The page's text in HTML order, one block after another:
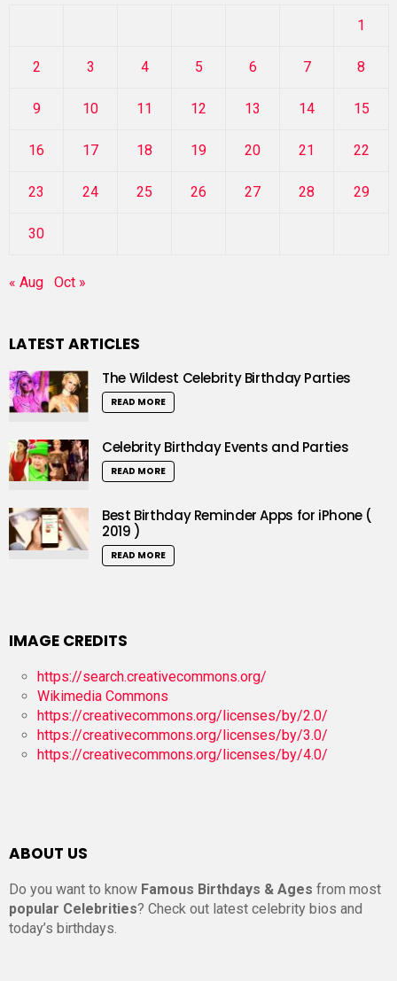
1
2 3 4 5 6 7 8
9 10 11 12 13 14 15
16 17 18 19 20 21 22
23 24 25 26 27 28 29
30
« Aug Oct »
LATEST ARTICLES
The Wildest Celebrity Birthday Parties
READ MORE
Celebrity Birthday Events and Parties
READ MORE
Best Birthday Reminder Apps for iPhone (
2019 )
READ MORE
IMAGE CREDITS
https://search.creativecommons.org/
Wikimedia Commons
https://creativecommons.org/licenses/by/2.0/
https://creativecommons.org/licenses/by/3.0/
https://creativecommons.org/licenses/by/4.0/
ABOUT US
Do you want to know Famous Birthdays & Ages from most
popular Celebrities? Check out latest celebrity bios and
today’s birthdays.